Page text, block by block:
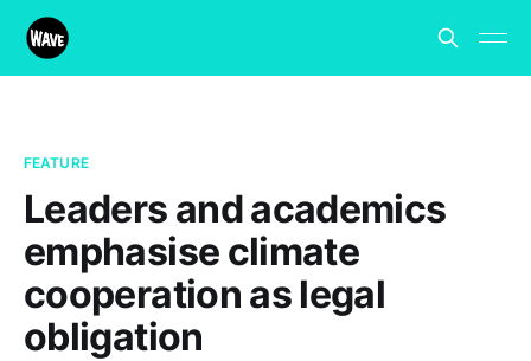
FEATURE
Leaders and academics
emphasise climate
cooperation as legal
obligation